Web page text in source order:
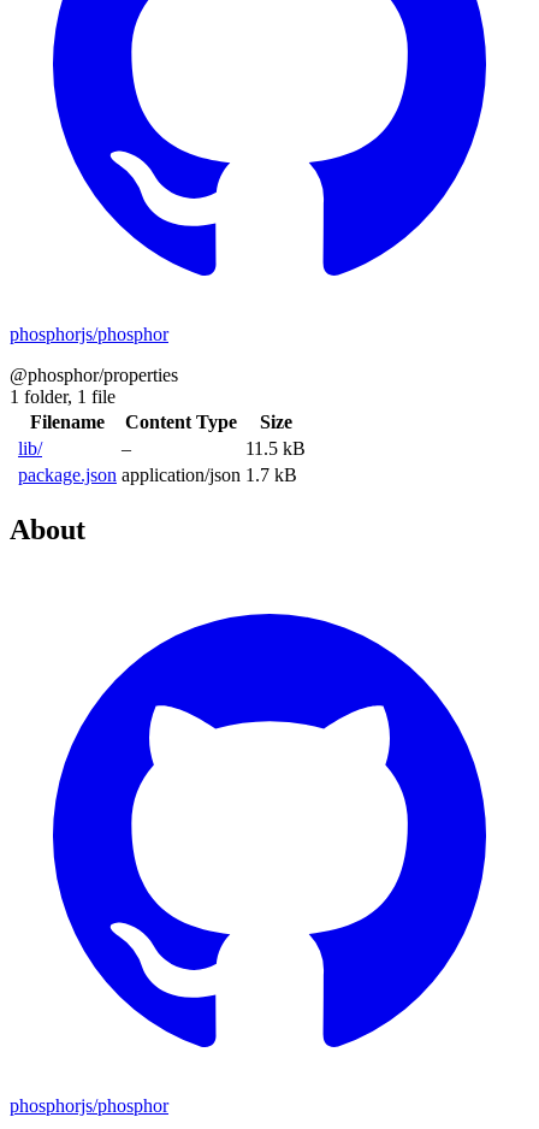
phosphorjs/phosphor
@phosphor/properties
1 folder, 1 file
Filename
Content Type
Size
lib/
–
11.5 kB
package.json application/json 1.7 kB
About
phosphorjs/phosphor